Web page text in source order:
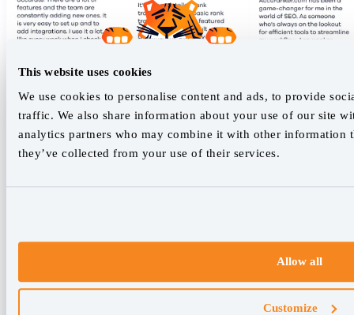
This website uses cookies
We use cookies to personalise content and ads, to provide
traffic. We also share information about your use of our site
analytics partners who may combine it with other information
they’ve collected from your use of their services.
Allow all
Customize